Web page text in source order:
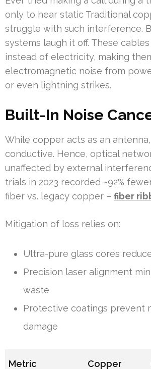
only to hear static Traditional
struggle with such interference.
systems laugh it off. These
instead of electricity, making
electromagnetic noise from
or even lightning strikes.
Built-In Noise
While copper acts as an
conductive. Hence, optical
unaffected by external
trials in 2023 recorded ~92%
fiber vs. legacy copper – fiber
Mitigation of loss relies on:
Ultra-pure glass cores
Precision laser alignment
waste
Protective coatings prevent
damage
Metric Copper